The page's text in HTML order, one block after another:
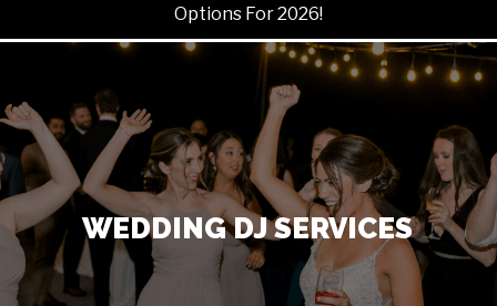
Options For 2026!
WEDDING DJ SERVICES
+
Contact Us +